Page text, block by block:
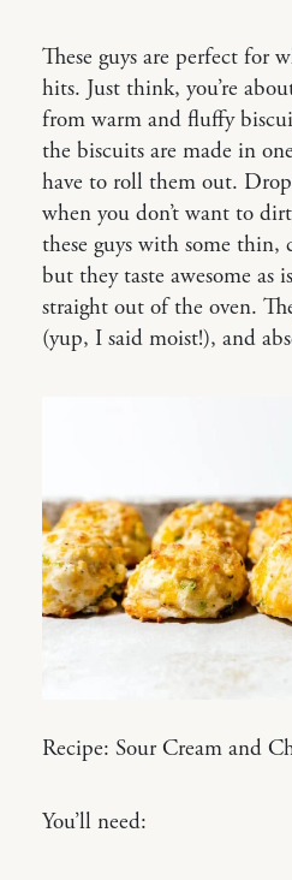
These guys are perfect for
hits. Just think, you’re
from warm and fluffy
the biscuits are made in
have to roll them out. Drop
when you don’t want to
these guys with some thin,
but they taste awesome as
straight out of the oven.
(yup, I said moist!), and
Recipe: Sour Cream and
You’ll need: